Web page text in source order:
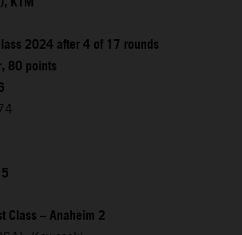
2024 after 4 of 17 rounds
80 points
Class – Anaheim 2